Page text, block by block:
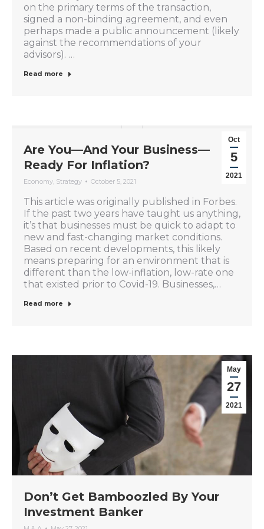
on the primary terms of the transaction,
signed a non-binding agreement, and even
perhaps made a public announcement (likely
against the recommendations of your
advisors). …
Read more
Oct
5
2021
Are You—And Your Business—
Ready For Inflation?
Economy, Strategy October 5, 2021
This article was originally published in Forbes.
If the past two years have taught us anything,
it’s that businesses must be quick to adapt to
new and fast-changing market conditions.
Based on recent developments, this likely
means preparing for an environment that is
different than the low-inflation, low-rate one
that existed prior to Covid-19. Businesses,…
Read more
May
27
2021
Don’t Get Bamboozled By Your
Investment Banker